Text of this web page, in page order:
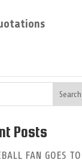
Posts
FAN GOES TO